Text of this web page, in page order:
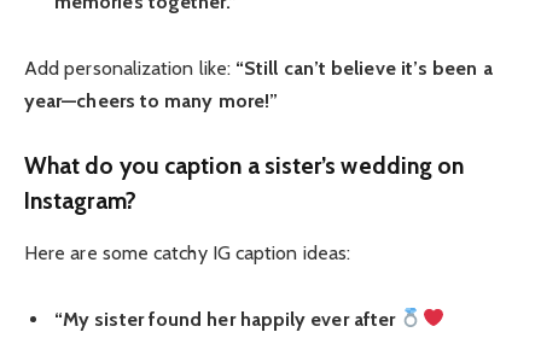
Add personalization like: “Still can’t believe it’s been a
year—cheers to many more!”
What do you caption a sister’s wedding on
Instagram?
Here are some catchy IG caption ideas:
“My sister found her happily ever after